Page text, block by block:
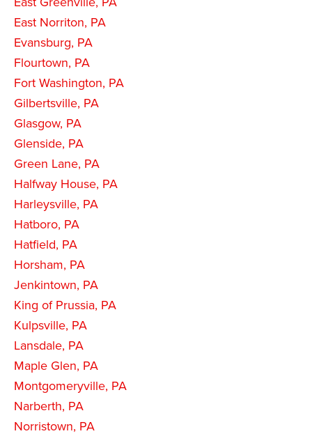
East Norriton, PA
Evansburg, PA
Flourtown, PA
Fort Washington, PA
Gilbertsville, PA
Glasgow, PA
Glenside, PA
Green Lane, PA
Halfway House, PA
Harleysville, PA
Hatboro, PA
Hatfield, PA
Horsham, PA
Jenkintown, PA
King of Prussia, PA
Kulpsville, PA
Lansdale, PA
Maple Glen, PA
Montgomeryville, PA
Narberth, PA
Norristown, PA